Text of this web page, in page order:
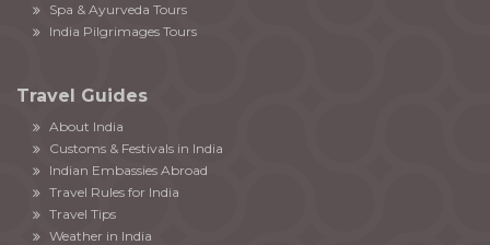
Spa & Ayurveda Tours
India Pilgrimages Tours
Travel Guides
About India
Customs & Festivals in India
Indian Embassies Abroad
Travel Rules for India
Travel Tips
Weather in India